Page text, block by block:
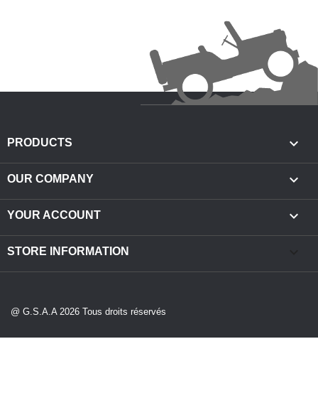
PRODUCTS 
OUR COMPANY 
YOUR ACCOUNT 
STORE INFORMATION
@ G.S.A.A 2026 Tous droits réservés